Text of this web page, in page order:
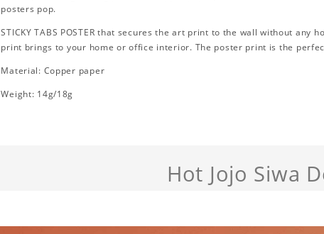
posters pop.
STICKY TABS POSTER that secures the art print to the wall without any
print brings to your home or office interior. The poster print is the
Material: Copper paper
Weight: 14g/18g
Hot Jojo Siwa